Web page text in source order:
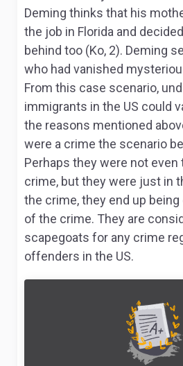
Deming thinks that his
the job in Florida and
behind too (Ko, 2). Deming
who had vanished
From this case scenario,
immigrants in the US could
the reasons mentioned
were a crime the scenario
Perhaps they were not even
crime, but they were just in
the crime, they end up
of the crime. They are
scapegoats for any crime
offenders in the US.